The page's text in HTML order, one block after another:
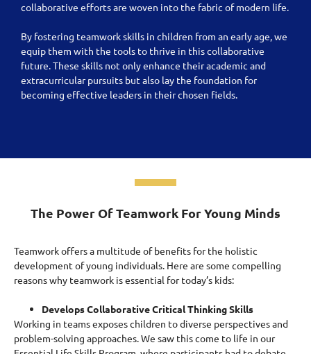
collaborative efforts are woven into the fabric of modern life.
By fostering teamwork skills in children from an early age, we
equip them with the tools to thrive in this collaborative
future. These skills not only enhance their academic and
extracurricular pursuits but also lay the foundation for
becoming effective leaders in their chosen fields.
The Power Of Teamwork For Young Minds
Teamwork offers a multitude of benefits for the holistic
development of young individuals. Here are some compelling
reasons why teamwork is essential for today’s kids:
Develops Collaborative Critical Thinking Skills
Working in teams exposes children to diverse perspectives and
problem-solving approaches.We saw this come to life in our